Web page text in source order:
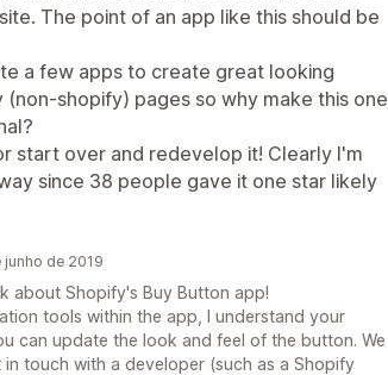
The point of an app like this should be
a few apps to create great looking
shopify) pages so why make this one
start over and redevelop it! Clearly I'm
since 38 people gave it one star likely
de 2019
about Shopify's Buy Button app!
tools within the app, I understand your
can update the look and feel of the button. We
touch with a developer (such as a Shopify